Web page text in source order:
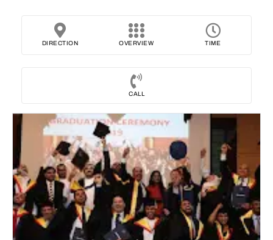
DIRECTION OVERVIEW TIME
CALL